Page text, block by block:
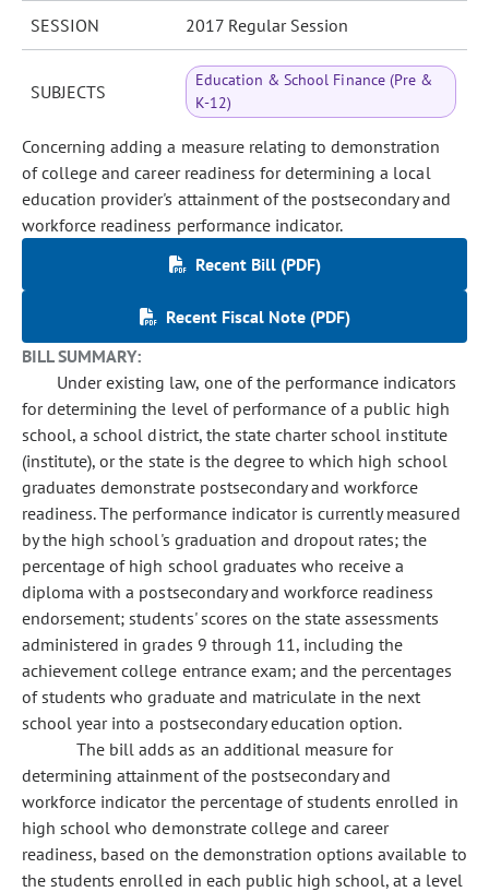
SESSION 2017 Regular Session
SUBJECTS
Education & School Finance (Pre &
K-12)
Concerning adding a measure relating to demonstration
of college and career readiness for determining a local
education provider's attainment of the postsecondary and
workforce readiness performance indicator.
Recent Bill (PDF)
Recent Fiscal Note (PDF)
BILL SUMMARY:
Under existing law, one of the performance indicators
for determining the level of performance of a public high
school, a school district, the state charter school institute
(institute), or the state is the degree to which high school
graduates demonstrate postsecondary and workforce
readiness. The performance indicator is currently measured
by the high school's graduation and dropout rates; the
percentage of high school graduates who receive a
diploma with a postsecondary and workforce readiness
endorsement; students' scores on the state assessments
administered in grades 9 through 11, including the
achievement college entrance exam; and the percentages
of students who graduate and matriculate in the next
school year into a postsecondary education option.
The bill adds as an additional measure for
determining attainment of the postsecondary and
workforce indicator the percentage of students enrolled in
high school who demonstrate college and career
readiness, based on the demonstration options available to
the students enrolled in each public high school, at a level